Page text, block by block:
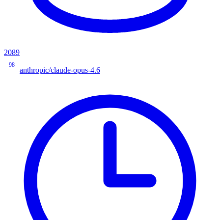
2089
98
anthropic/claude-opus-4.6